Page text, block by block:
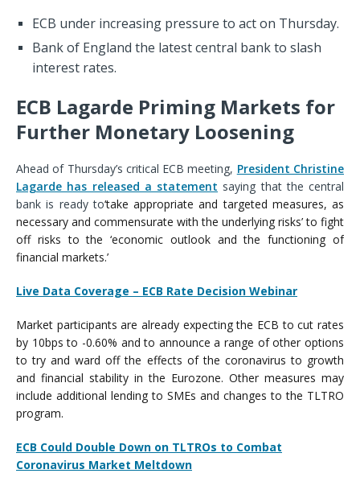
ECB under increasing pressure to act on Thursday.
Bank of England the latest central bank to slash
interest rates.
ECB Lagarde Priming Markets for
Further Monetary Loosening
Ahead of Thursday’s critical ECB meeting, President Christine
Lagarde has released a statement saying that the central
bank is ready to‘take appropriate and targeted measures, as
necessary and commensurate with the underlying risks’ to fight
off risks tothe‘economic outlook and the functioning of
financial markets.’
Live Data Coverage – ECB Rate Decision Webinar
Market participants are already expecting the ECB to cut rates
by 10bps to -0.60% and to announce a range of other options
to try and ward off the effects of the coronavirus to growth
and financial stability in the Eurozone. Other measures may
include additional lending to SMEs and changes to the TLTRO
program.
ECB Could Double Down on TLTROs to Combat
Coronavirus Market Meltdown